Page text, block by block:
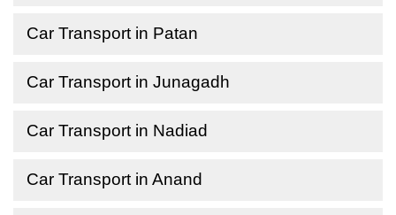
Car Transport in Patan
Car Transport in Junagadh
Car Transport in Nadiad
Car Transport in Anand